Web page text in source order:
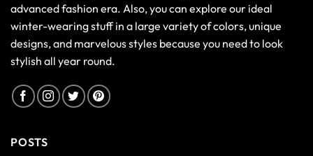
advanced fashion era. Also, you can explore our ideal
winter-wearing stuff in a large variety of colors, unique
designs, and marvelous styles because you need to look
stylish all year round.
POSTS